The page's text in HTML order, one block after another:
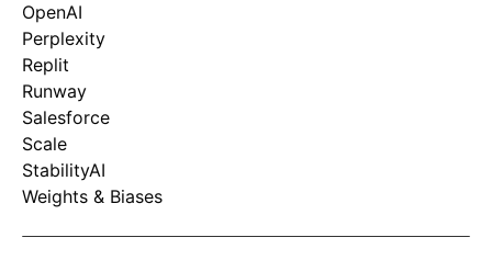
OpenAI
Perplexity
Replit
Runway
Salesforce
Scale
StabilityAI
Weights & Biases